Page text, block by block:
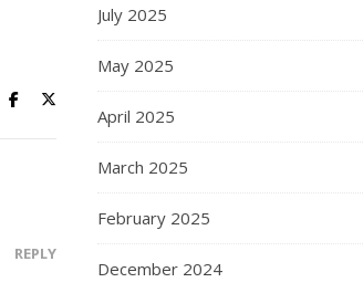
REPLY
July 2025
May 2025
April 2025
March 2025
February 2025
December 2024